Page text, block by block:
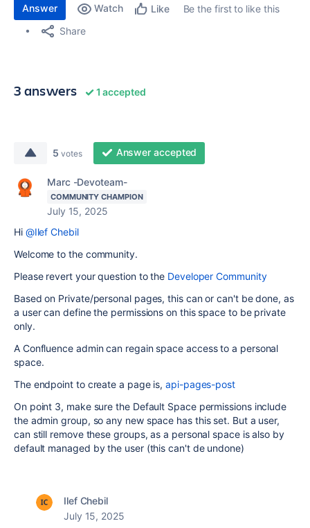
Answer Watch Like
Be the first to like this
Share
3 answers 1 accepted
5 votes Answer accepted
Marc -Devoteam-
COMMUNITY CHAMPION
July 15, 2025
Hi @Ilef Chebil
Welcome to the community.
Please revert your question to the Developer Community
Based on Private/personal pages, this can or can't be done, as
a user can define the permissions on this space to be private
only.
A Confluence admin can regain space access to a personal
space.
The endpoint to create a page is,api-pages-post
On point 3, make sure the Default Space permissions include
the admin group, so any new space has this set. But a user,
can still remove these groups, as a personal space is also by
default managed by the user (this can't de undone)
Ilef Chebil
July 15, 2025